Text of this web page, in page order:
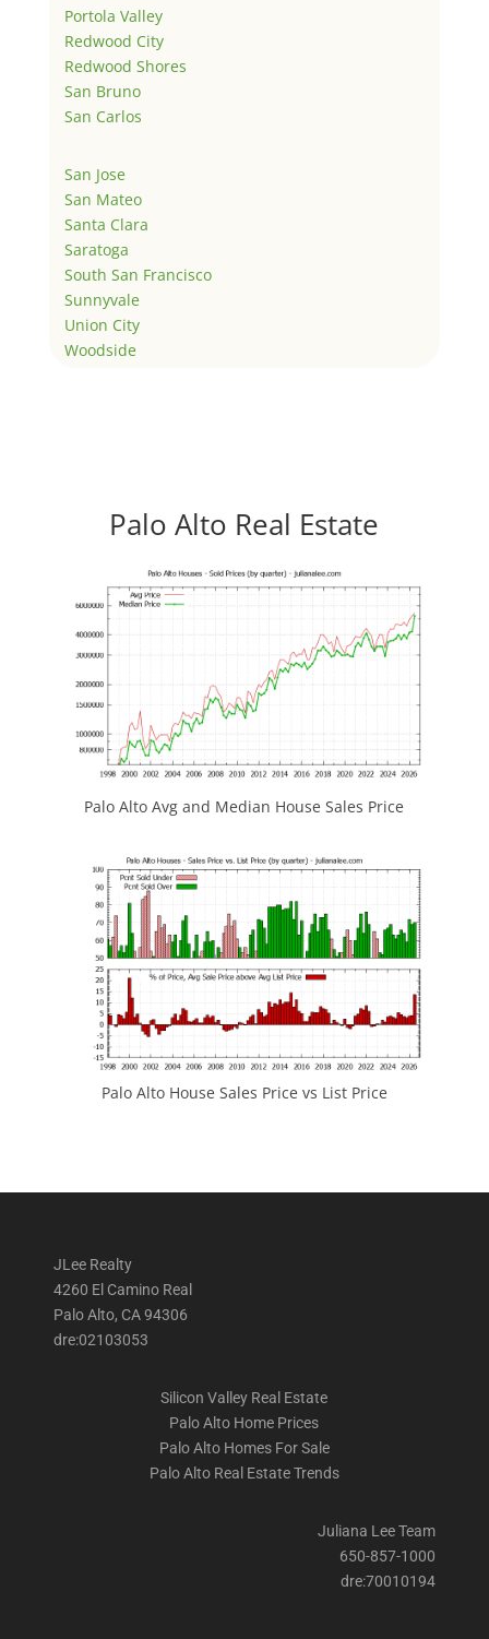
Portola Valley
Redwood City
Redwood Shores
San Bruno
San Carlos
San Jose
San Mateo
Santa Clara
Saratoga
South San Francisco
Sunnyvale
Union City
Woodside
Palo Alto Real Estate
Palo Alto Avg and Median House Sales Price
Palo Alto House Sales Price vs List Price
JLee Realty
4260 El Camino Real
Palo Alto, CA 94306
dre:02103053
Silicon Valley Real Estate
Palo Alto Home Prices
Palo Alto Homes For Sale
Palo Alto Real Estate Trends
Juliana Lee Team
650-857-1000
dre:70010194